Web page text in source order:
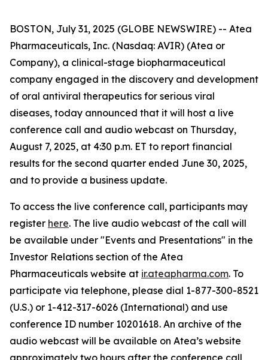
BOSTON, July 31, 2025 (GLOBE NEWSWIRE) -- Atea
Pharmaceuticals, Inc. (Nasdaq: AVIR) (Atea or
Company), a clinical-stage biopharmaceutical
company engaged in the discovery and development
of oral antiviral therapeutics for serious viral
diseases, today announced that it will host a live
conference call and audio webcast on Thursday,
August 7, 2025, at 4:30 p.m. ET to report financial
results for the second quarter ended June 30, 2025,
and to provide a business update.
To access the live conference call, participants may
register here. The live audio webcast of the call will
be available under "Events and Presentations" in the
Investor Relations section of the Atea
Pharmaceuticals website at ir.ateapharma.com. To
participate via telephone, please dial 1-877-300-8521
(U.S.) or 1-412-317-6026 (International) and use
conference ID number 10201618. An archive of the
audio webcast will be available on Atea’s website
approximately two hours after the conference call